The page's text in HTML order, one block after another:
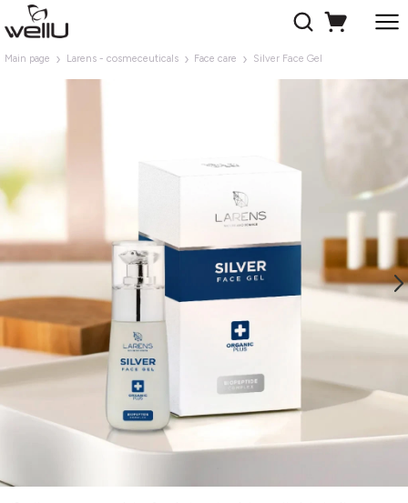
Main page Larens - cosmeceuticals Face care Silver Face Gel